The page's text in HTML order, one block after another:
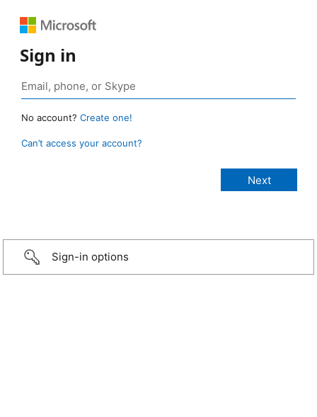
Sign in
No account? Create one!
Can’t access your account?
Sign-in options